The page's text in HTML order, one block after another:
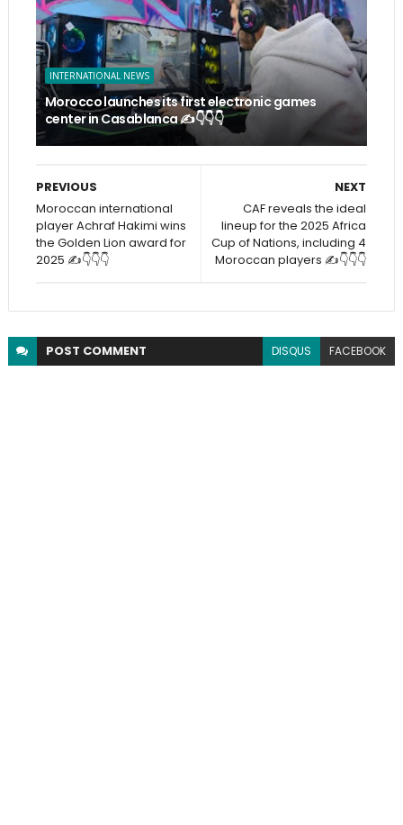
INTERNATIONAL NEWS
Morocco launches its first electronic games
center in Casablanca ✍️👇👇👇
NEXT
CAF reveals the ideal
lineup for the 2025 Africa
Cup of Nations, including 4
Moroccan players ✍️👇👇👇
PREVIOUS
Moroccan international
player Achraf Hakimi wins
the Golden Lion award for
2025 ✍️👇👇👇
POST COMMENT DISQUS FACEBOOK